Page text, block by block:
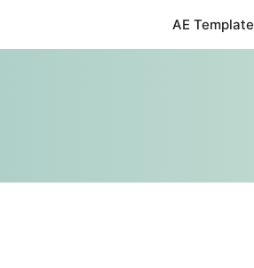
AE Template